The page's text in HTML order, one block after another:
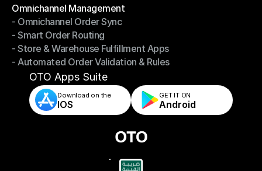
Omnichannel Management
Omnichannel Management
- Omnichannel Order Sync
- Omnichannel Order Sync
- Smart Order Routing
- Smart Order Routing
- Store & Warehouse Fulfillment Apps
- Store & Warehouse Fulfillment Apps
- Automated Order Validation & Rules
- Automated Order Validation & Rules
OTO Apps Suite
Download on the
IOS
GET IT ON
Android